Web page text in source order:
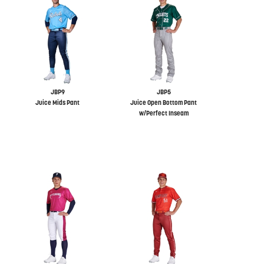
JBP9
Juice Mids Pant
JBP5
Juice Open Bottom Pant
w/Perfect Inseam